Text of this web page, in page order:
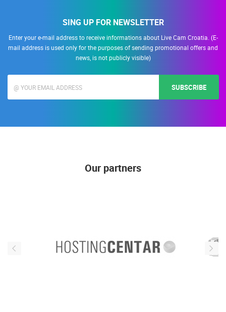
SING UP FOR NEWSLETTER
Enter your e-mail address to receive informations about Live Cam Croatia. (E-
mail address is used only for the purposes of sending promotional offers and
news, is not publicly visible)
SUBSCRIBE
Our partners